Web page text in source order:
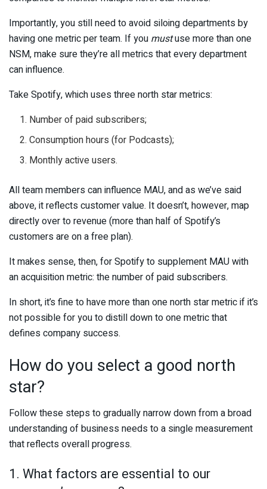
Importantly, you still need to avoid siloing departments by
having one metric per team. If you mustuse more than one
NSM, make sure they’re all metrics that every department
can influence.
Take Spotify, which uses three north star metrics:
Number of paid subscribers;
Consumption hours (for Podcasts);
Monthly active users.
All team members can influence MAU, and as we’ve said
above, it reflects customer value. It doesn’t, however, map
directly over to revenue (more than half of Spotify’s
customers are on a free plan).
It makes sense, then, for Spotify to supplement MAU with
an acquisition metric: the number of paid subscribers.
In short, it’s fine to have more than one north star metric if it’s
not possible for you to distill down to one metric that
defines company success.
How do you select a good north
star?
Follow these steps to gradually narrow down from a broad
understanding of business needs to a single measurement
that reflects overall progress.
1. What factors are essential to our